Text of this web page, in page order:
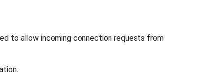
to allow incoming connection requests from